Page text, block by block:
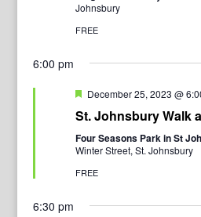
Johnsbury
FREE
6:00 pm
Featured
December 25, 2023 @
St. Johnsbury Walk
Four Seasons Park in St
Winter Street, St. Johnsbury
FREE
6:30 pm